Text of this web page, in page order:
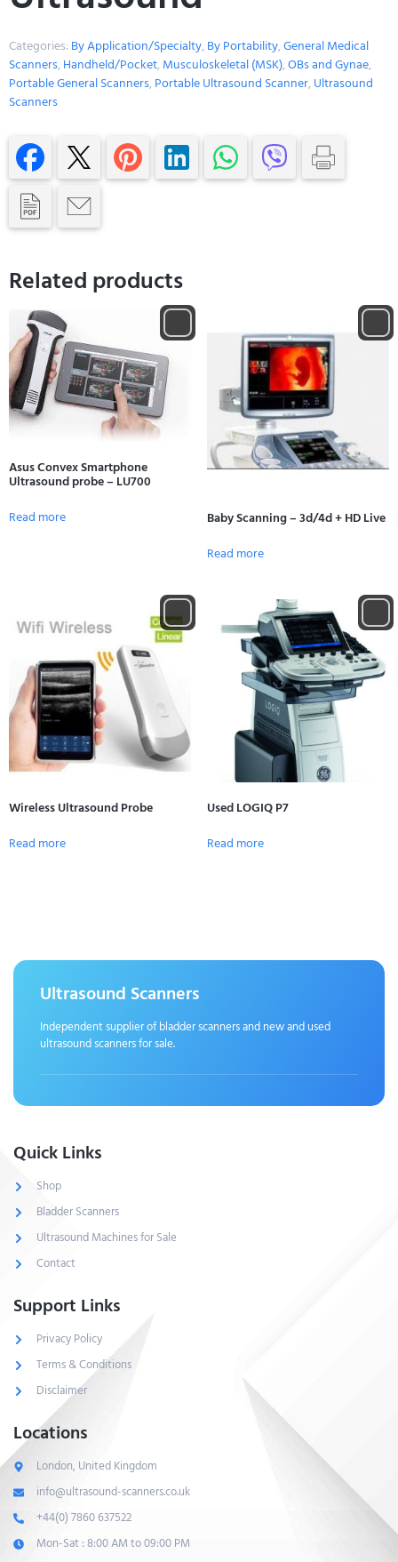
Categories:By Application/Specialty,By Portability,General Medical
Scanners,Handheld/Pocket,Musculoskeletal (MSK),OBs and Gynae,
Portable General Scanners,Portable Ultrasound Scanner,Ultrasound
Scanners
Related products
Asus Convex Smartphone
Ultrasound probe – LU700
Read more
Baby Scanning – 3d/4d + HD Live
Read more
Wireless Ultrasound Probe
Read more
Used LOGIQ P7
Read more
Ultrasound Scanners
Independent supplier of bladder scanners and new and used
ultrasound scanners for sale.
Quick Links
Shop
Bladder Scanners
Ultrasound Machines for Sale
Contact
Support Links
Privacy Policy
Terms & Conditions
Disclaimer
Locations
London, United Kingdom
info@ultrasound-scanners.co.uk
+44(0) 7860 637522
Mon-Sat : 8:00 AM to 09:00 PM